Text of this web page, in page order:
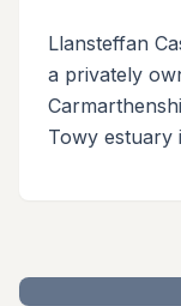
Llansteffan
a privately
Towy estuary